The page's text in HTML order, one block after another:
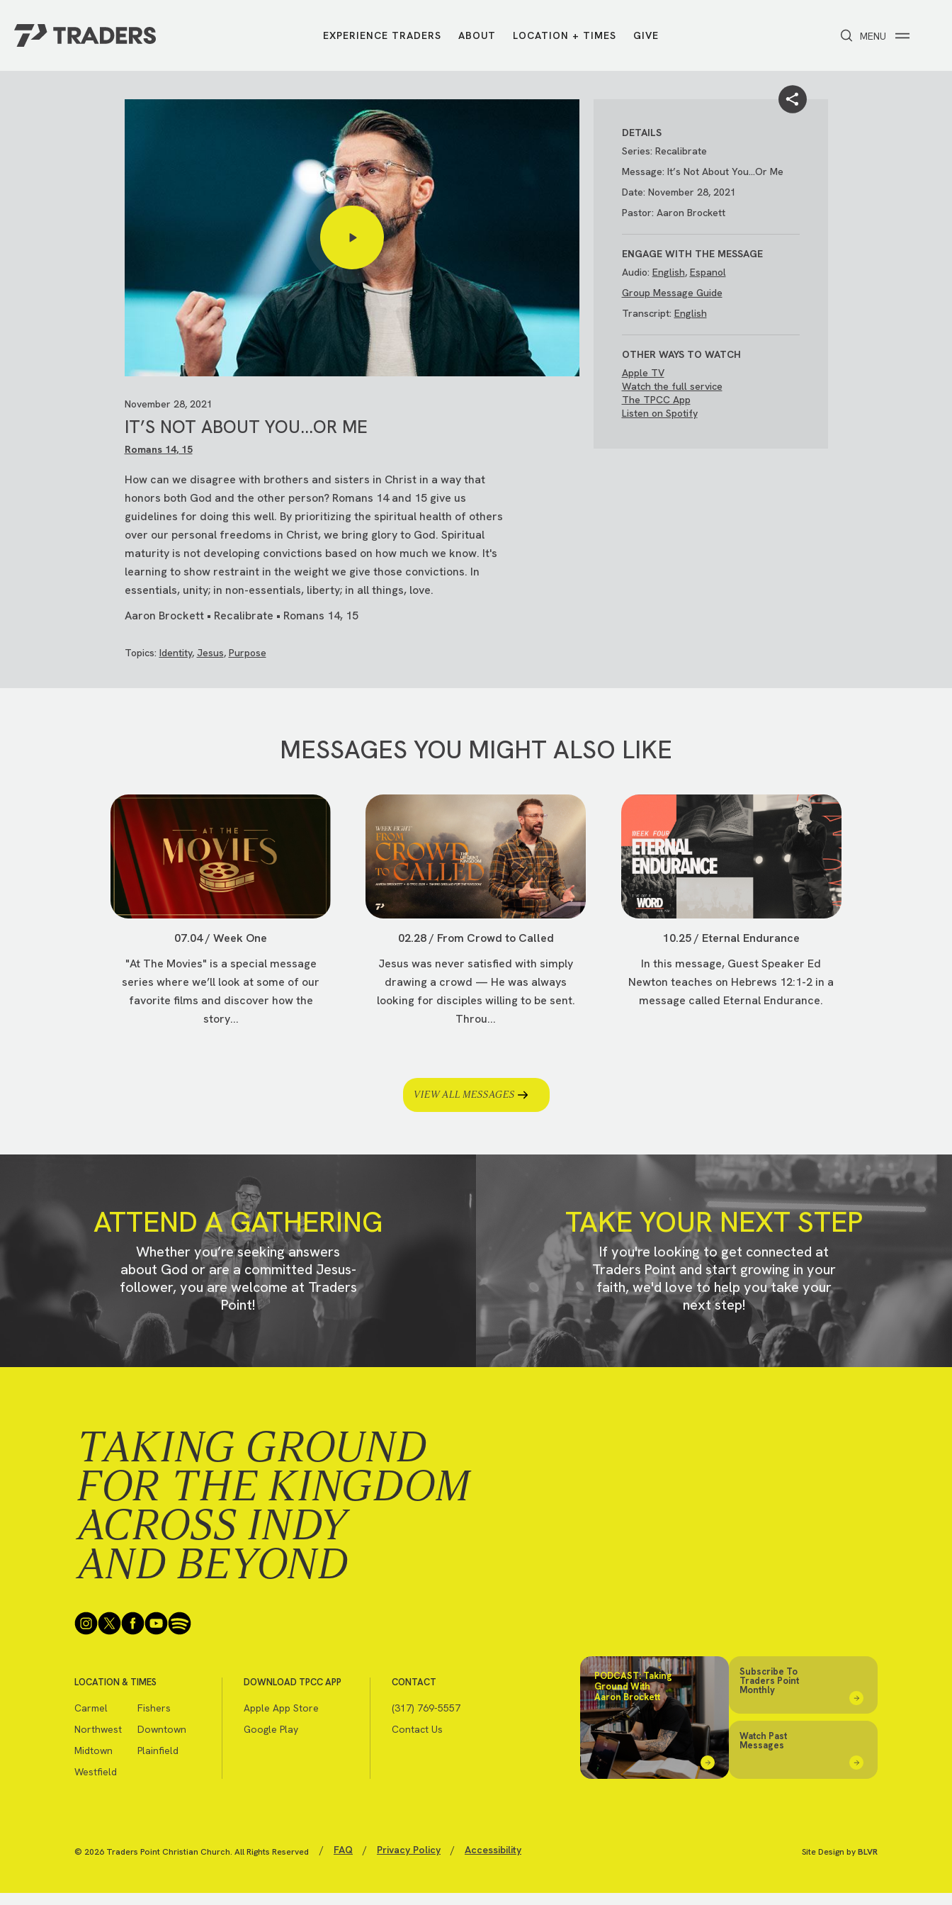
Toggle navigation
MENU
CLOSE
Message Library
Watch on the App
Watch Live Online
Listen on Spotify
Attend First Step
Join a Group
Make A Difference
/ NEED CARE? TRADERS POINT APP / THE PARK
EXPERIENCE TRADERS ABOUT LOCATION + TIMES GIVE
November 28, 2021
IT’S NOT ABOUT YOU...OR ME
Romans 14, 15
How can we disagree with brothers and sisters in Christ in a way that
honors both God and the other person? Romans 14 and 15 give us
guidelines for doing this well. By prioritizing the spiritual health of others
over our personal freedoms in Christ, we bring glory to God. Spiritual
maturity is not developing convictions based on how much we know. It's
learning to show restraint in the weight we give those convictions. In
essentials, unity; in non-essentials, liberty; in all things, love.
Aaron Brockett • Recalibrate • Romans 14, 15
Topics: Identity, Jesus, Purpose
DETAILS
Series: Recalibrate
Message: It’s Not About You...Or Me
Date: November 28, 2021
Pastor: Aaron Brockett
ENGAGE WITH THE MESSAGE
Audio: English, Espanol
Group Message Guide
Transcript: English
OTHER WAYS TO WATCH
Apple TV
Watch the full service
The TPCC App
Listen on Spotify
MESSAGES YOU MIGHT ALSO LIKE
07.04 / Week One
"At The Movies" is a special message
series where we’ll look at some of our
favorite films and discover how the
story...
02.28 / From Crowd to Called
Jesus was never satisfied with simply
drawing a crowd — He was always
looking for disciples willing to be sent.
Throu...
10.25 / Eternal Endurance
In this message, Guest Speaker Ed
Newton teaches on Hebrews 12:1-2 in a
message called Eternal Endurance.
VIEW ALL MESSAGES
ATTEND A GATHERING
Whether you’re seeking answers
about God or are a committed Jesus-
follower, you are welcome at Traders
Point!
TAKE YOUR NEXT STEP
If you're looking to get connected at
Traders Point and start growing in your
faith, we'd love to help you take your
next step!
TAKING GROUND
FOR THE KINGDOM
ACROSS INDY
AND BEYOND
LOCATION & TIMES
Carmel
Fishers
Northwest
Downtown
Midtown
Plainfield
Westfield
DOWNLOAD TPCC APP
Apple App Store
Google Play
CONTACT
(317) 769-5557
Contact Us
PODCAST: Taking
Ground With
Aaron Brockett
Subscribe To
Traders Point
Monthly
Watch Past
Messages
© 2026 Traders Point Christian Church. All Rights Reserved / FAQ / Privacy Policy / Accessibility Site Design byBLVR